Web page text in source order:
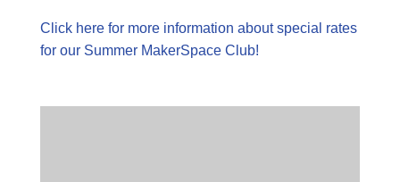
Click here for more information about special rates
for our Summer MakerSpace Club!